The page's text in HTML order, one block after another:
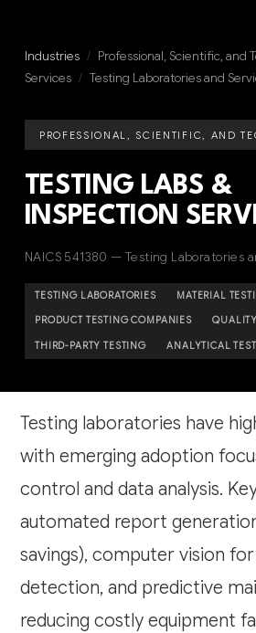
Industries / Professional, Scientific, and
Services / Testing Laboratories and
PROFESSIONAL, SCIENTIFIC, AND
TESTING LABS &
INSPECTION
NAICS 541380 — Testing Laboratories
TESTING LABORATORIES MATERIAL
PRODUCT TESTING COMPANIES
THIRD-PARTY TESTING ANALYTICAL
Testing laboratories have
with emerging adoption
control and data analysis.
automated report
savings), computer vision
detection, and predictive
reducing costly equipment